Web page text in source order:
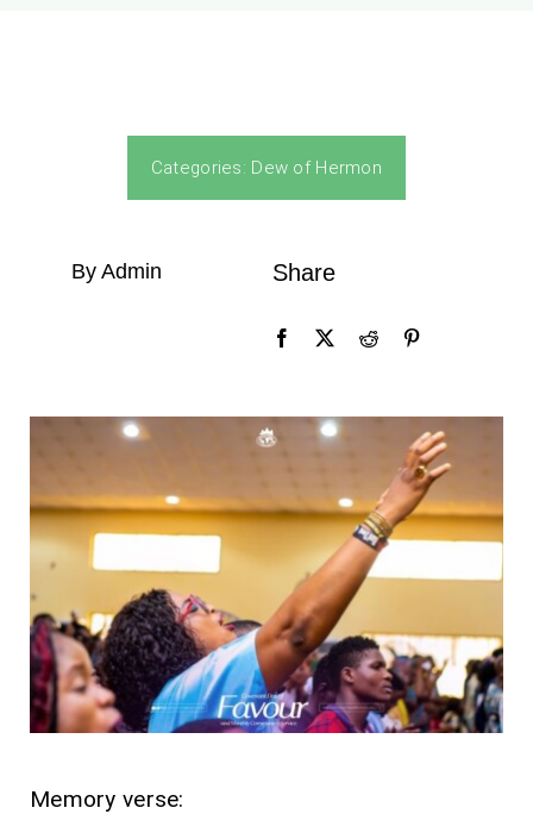
Categories: Dew of Hermon
By Admin Share
Memory verse: